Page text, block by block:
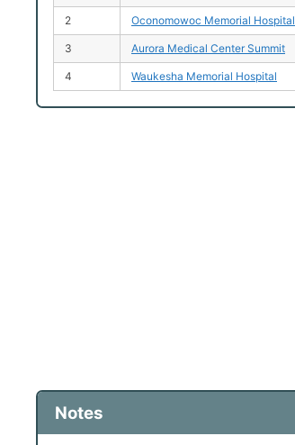
2 Oconomowoc Memorial Hospital
3 Aurora Medical Center Summit
4 Waukesha Memorial Hospital
Notes